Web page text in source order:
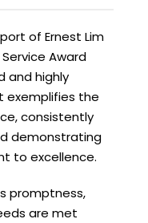
of Ernest Lim
Award
and highly
exemplifies the
consistently
demonstrating
to excellence.
promptness,
are met